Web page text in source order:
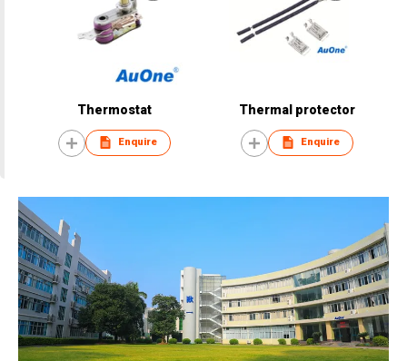
Thermostat
Enquire
Thermal protector
Enquire